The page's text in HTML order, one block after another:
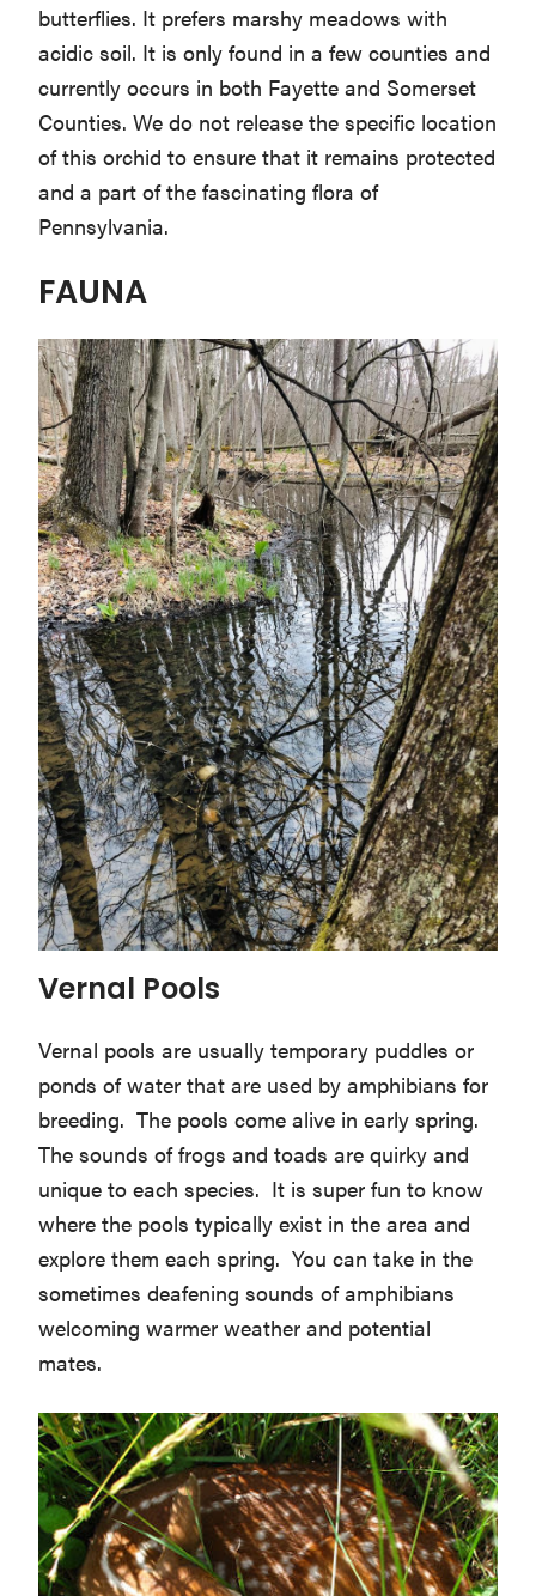
butterflies. It prefers marshy meadows with
acidic soil. It is only found in a few counties and
currently occurs in both Fayette and Somerset
Counties. We do not release the specific location
of this orchid to ensure that it remains protected
and a part of the fascinating flora of
Pennsylvania.
FAUNA
Vernal Pools
Vernal pools are usually temporary puddles or
ponds of water that are used by amphibians for
breeding. The pools come alive in early spring.
The sounds of frogs and toads are quirky and
unique to each species. It is super fun to know
where the pools typically exist in the area and
explore them each spring. You can take in the
sometimes deafening sounds of amphibians
welcoming warmer weather and potential
mates.